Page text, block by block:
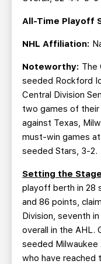
All-Time Playoff
NHL Affiliation:
Noteworthy: The
seeded Rockford
Central Division
two games of their
against Texas,
must-win games
seeded Stars, 3-2.
Setting the
playoff berth in 28
and 86 points,
Division, seventh
overall in the AHL.
seeded
who have reached